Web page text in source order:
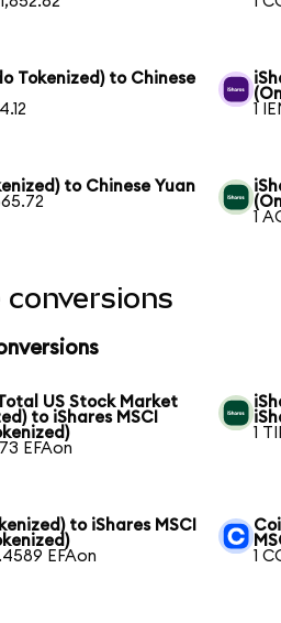
Tokenized) to Chinese
1
to Chinese Yuan
1
conversions
US Stock Market
to iShares MSCI
EFAon
1
to iShares MSCI
EFAon
1